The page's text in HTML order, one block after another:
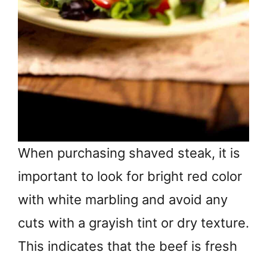
When purchasing shaved steak, it is
important to look for bright red color
with white marbling and avoid any
cuts with a grayish tint or dry texture.
This indicates that the beef is fresh